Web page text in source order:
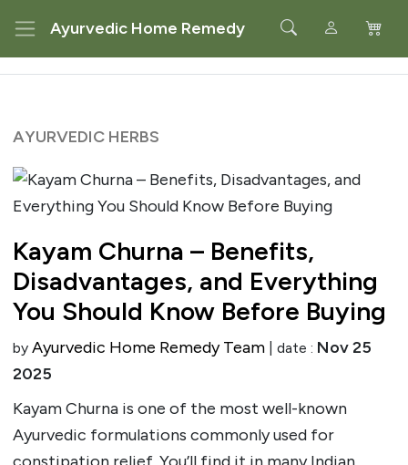
Ayurvedic Home Remedy
AYURVEDIC HERBS
Kayam Churna – Benefits,
Disadvantages, and Everything
You Should Know Before Buying
by Ayurvedic Home Remedy Team| date : Nov 25
2025
Kayam Churna is one of the most well-known
Ayurvedic formulations commonly used for
constipation relief. You’ll find it in many Indian